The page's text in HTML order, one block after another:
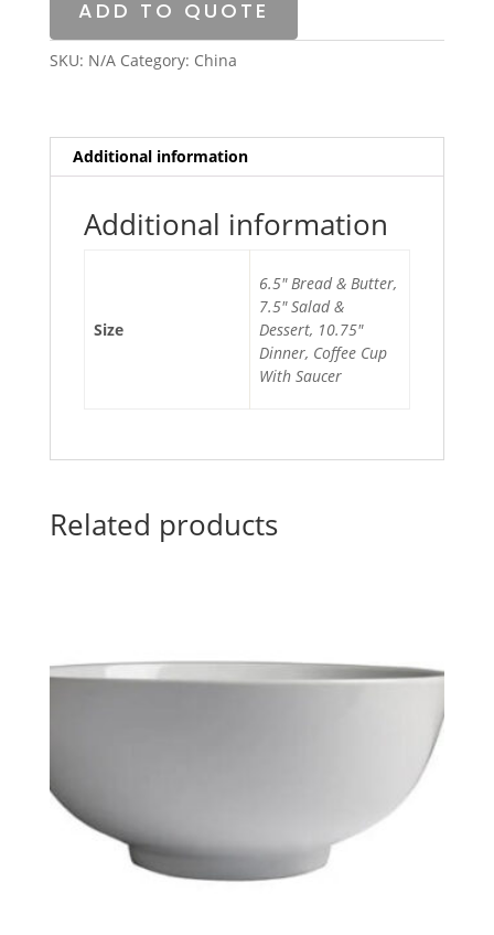
ADD TO QUOTE
SKU: N/A Category: China
Additional information
Additional information
Size
6.5″ Bread & Butter,
7.5″ Salad &
Dessert, 10.75″
Dinner, Coffee Cup
With Saucer
Related products